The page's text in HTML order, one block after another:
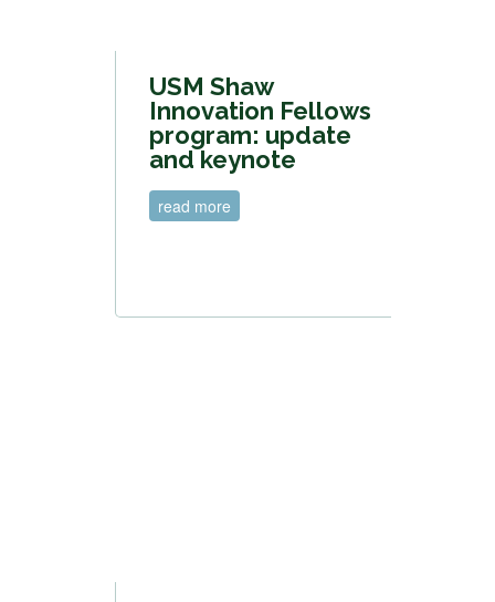
USM Shaw
Innovation Fellows
program: update
and keynote
read more